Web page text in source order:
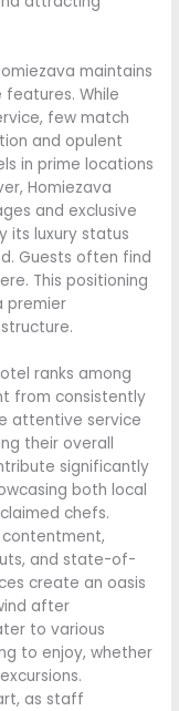
maintains
While
few match
and opulent
in prime locations
Homiezava
and exclusive
its luxury status
Guests often find
This positioning
premier
ranks among
from consistently
attentive service
their overall
significantly
both local
chefs.
and state-of-
create an oasis
after
to various
to enjoy, whether
as staff